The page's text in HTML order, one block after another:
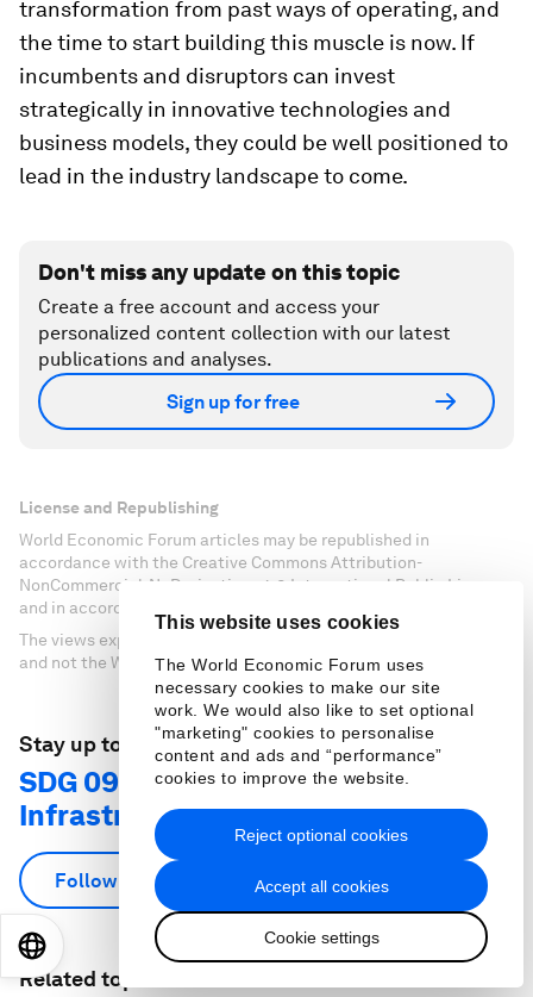
This website uses cookies
The World Economic Forum uses
necessary cookies to make our site
work. We would also like to set optional
"marketing" cookies to personalise
content and ads and “performance”
cookies to improve the website.
Accept all cookies
Cookie settings
Reject optional cookies
transformation from past ways of operating, and
the time to start building this muscle is now. If
incumbents and disruptors can invest
strategically in innovative technologies and
business models, they could be well positioned to
lead in the industry landscape to come.
Don't miss any update on this topic
Create a free account and access your
personalized content collection with our latest
publications and analyses.
Sign up for free
License and Republishing
World Economic Forum articles may be republished in
accordance with the Creative Commons Attribution-
NonCommercial-NoDerivatives 4.0 International Public License,
and in accordance with our Terms of Use.
The views expressed in this article are those of the author alone
and not the World Economic Forum.
Stay up to date:
SDG 09: Industry, Innovation and
Infrastructure
Follow
Related topics:
日本語